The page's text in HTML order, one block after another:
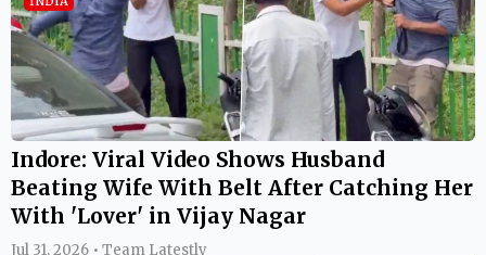
Indore: Viral Video Shows Husband
Beating Wife With Belt After Catching Her
With 'Lover' in Vijay Nagar
Jul 31, 2026 • Team Latestly